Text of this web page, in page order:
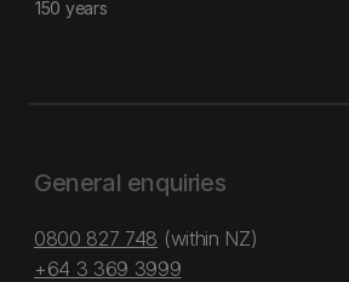
150 years
General enquiries
0800 827 748 (within NZ)
+64 3 369 3999